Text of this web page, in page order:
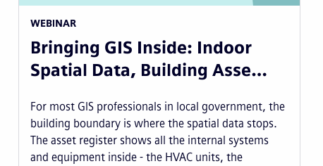
WEBINAR
Bringing GIS Inside: Indoor
Spatial Data, Building Asse…
For most GIS professionals in local government, the
building boundary is where the spatial data stops.
The asset register shows all the internal systems
and equipment inside - the HVAC units, the